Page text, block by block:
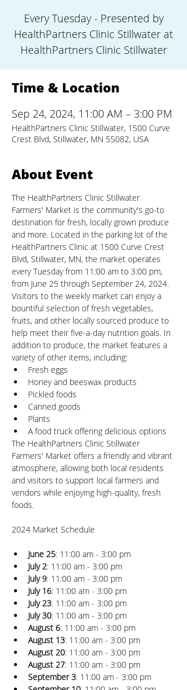
Every Tuesday - Presented by
HealthPartners Clinic Stillwater at
HealthPartners Clinic Stillwater
Time & Location
Sep 24, 2024, 11:00 AM – 3:00 PM
HealthPartners Clinic Stillwater, 1500 Curve
Crest Blvd, Stillwater, MN 55082, USA
About Event
The HealthPartners Clinic Stillwater
Farmers' Market is the community's go-to
destination for fresh, locally grown produce
and more. Located in the parking lot of the
HealthPartners Clinic at 1500 Curve Crest
Blvd, Stillwater, MN, the market operates
every Tuesday from 11:00 am to 3:00 pm,
from June 25 through September 24, 2024.
Visitors to the weekly market can enjoy a
bountiful selection of fresh vegetables,
fruits, and other locally sourced produce to
help meet their five-a-day nutrition goals. In
addition to produce, the market features a
variety of other items, including:
Fresh eggs
Honey and beeswax products
Pickled foods
Canned goods
Plants
A food truck offering delicious options
The HealthPartners Clinic Stillwater
Farmers' Market offers a friendly and vibrant
atmosphere, allowing both local residents
and visitors to support local farmers and
vendors while enjoying high-quality, fresh
foods.
June 25: 11:00 am - 3:00 pm
July 2: 11:00 am - 3:00 pm
July 9: 11:00 am - 3:00 pm
July 16: 11:00 am - 3:00 pm
July 23: 11:00 am - 3:00 pm
July 30: 11:00 am - 3:00 pm
August 6: 11:00 am - 3:00 pm
August 13: 11:00 am - 3:00 pm
August 20: 11:00 am - 3:00 pm
August 27: 11:00 am - 3:00 pm
September 3: 11:00 am - 3:00 pm